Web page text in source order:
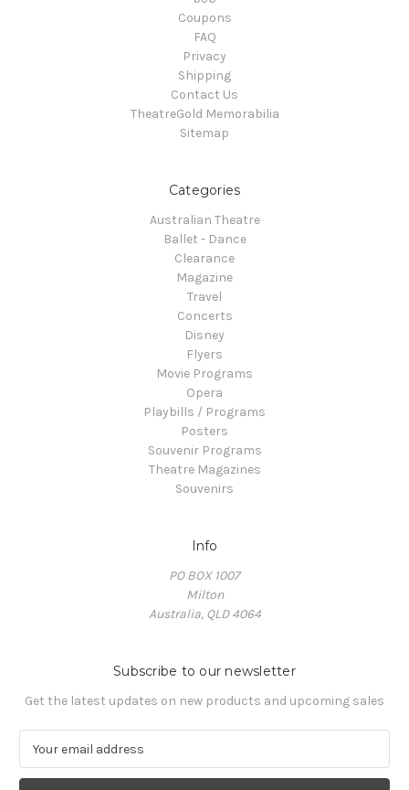
Coupons
FAQ
Privacy
Shipping
Contact Us
TheatreGold Memorabilia
Sitemap
Categories
Australian Theatre
Ballet - Dance
Clearance
Magazine
Travel
Concerts
Disney
Flyers
Movie Programs
Opera
Playbills / Programs
Posters
Souvenir Programs
Theatre Magazines
Souvenirs
Info
PO BOX 1007
Milton
Australia, QLD 4064
Subscribe to our newsletter
Get the latest updates on new products and upcoming sales
a